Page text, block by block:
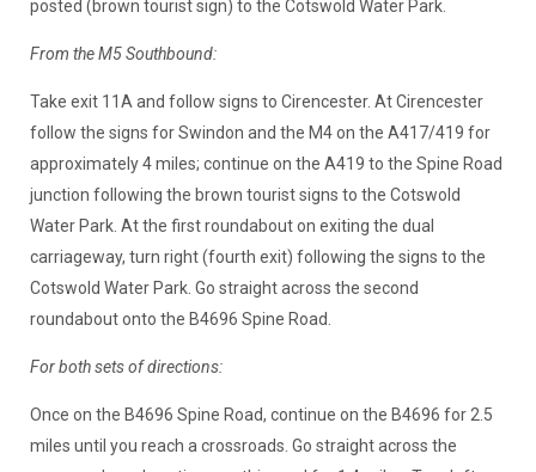
posted (brown tourist sign) to the Cotswold Water Park.
From the M5 Southbound:
Take exit 11A and follow signs to Cirencester. At Cirencester
follow the signs for Swindon and the M4 on the A417/419 for
approximately 4 miles; continue on the A419 to the Spine Road
junction following the brown tourist signs to the Cotswold
Water Park. At the first roundabout on exiting the dual
carriageway, turn right (fourth exit) following the signs to the
Cotswold Water Park. Go straight across the second
roundabout onto the B4696 Spine Road.
For both sets of directions:
Once on the B4696 Spine Road, continue on the B4696 for 2.5
miles until you reach a crossroads. Go straight across the